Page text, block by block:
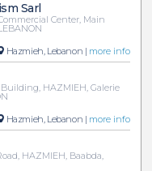
Sarl
Center, Main
Hazmieh, Lebanon | more info
HAZMIEH, Galerie
Hazmieh, Lebanon | more info
HAZMIEH, Baabda,